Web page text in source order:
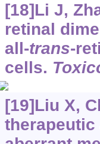
[18]Li J,
retinal
all-trans-
cells.
[19]Liu X,